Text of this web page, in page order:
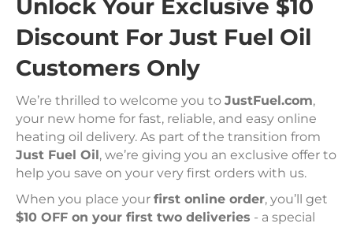
Unlock Your Exclusive $10
Discount For Just Fuel Oil
Customers Only
We’re thrilled to welcome you to JustFuel.com,
your new home for fast, reliable, and easy online
heating oil delivery. As part of the transition from
Just Fuel Oil , we’re giving you an exclusive offer to
help you save on your very first orders with us.
When you place your first online order, you’ll get
$10 OFF on your first two deliveries - a special